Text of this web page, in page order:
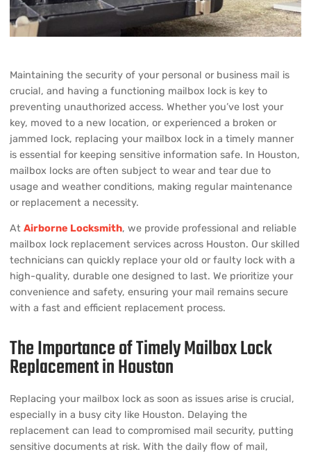
Maintaining the security of your personal or business mail is
crucial, and having a functioning mailbox lock is key to
preventing unauthorized access. Whether you’ve lost your
key, moved to a new location, or experienced a broken or
jammed lock, replacing your mailbox lock in a timely manner
is essential for keeping sensitive information safe. In Houston,
mailbox locks are often subject to wear and tear due to
usage and weather conditions, making regular maintenance
or replacement a necessity.
AtAirborne Locksmith, we provide professional and reliable
mailbox lock replacement services across Houston. Our skilled
technicians can quickly replace your old or faulty lock with a
high-quality, durable one designed to last. We prioritize your
convenience and safety, ensuring your mail remains secure
with a fast and efficient replacement process.
The Importance of Timely Mailbox Lock
Replacement in Houston
Replacing your mailbox lock as soon as issues arise is crucial,
especially in a busy city like Houston. Delaying the
replacement can lead to compromised mail security, putting
sensitive documents at risk. With the daily flow of mail,